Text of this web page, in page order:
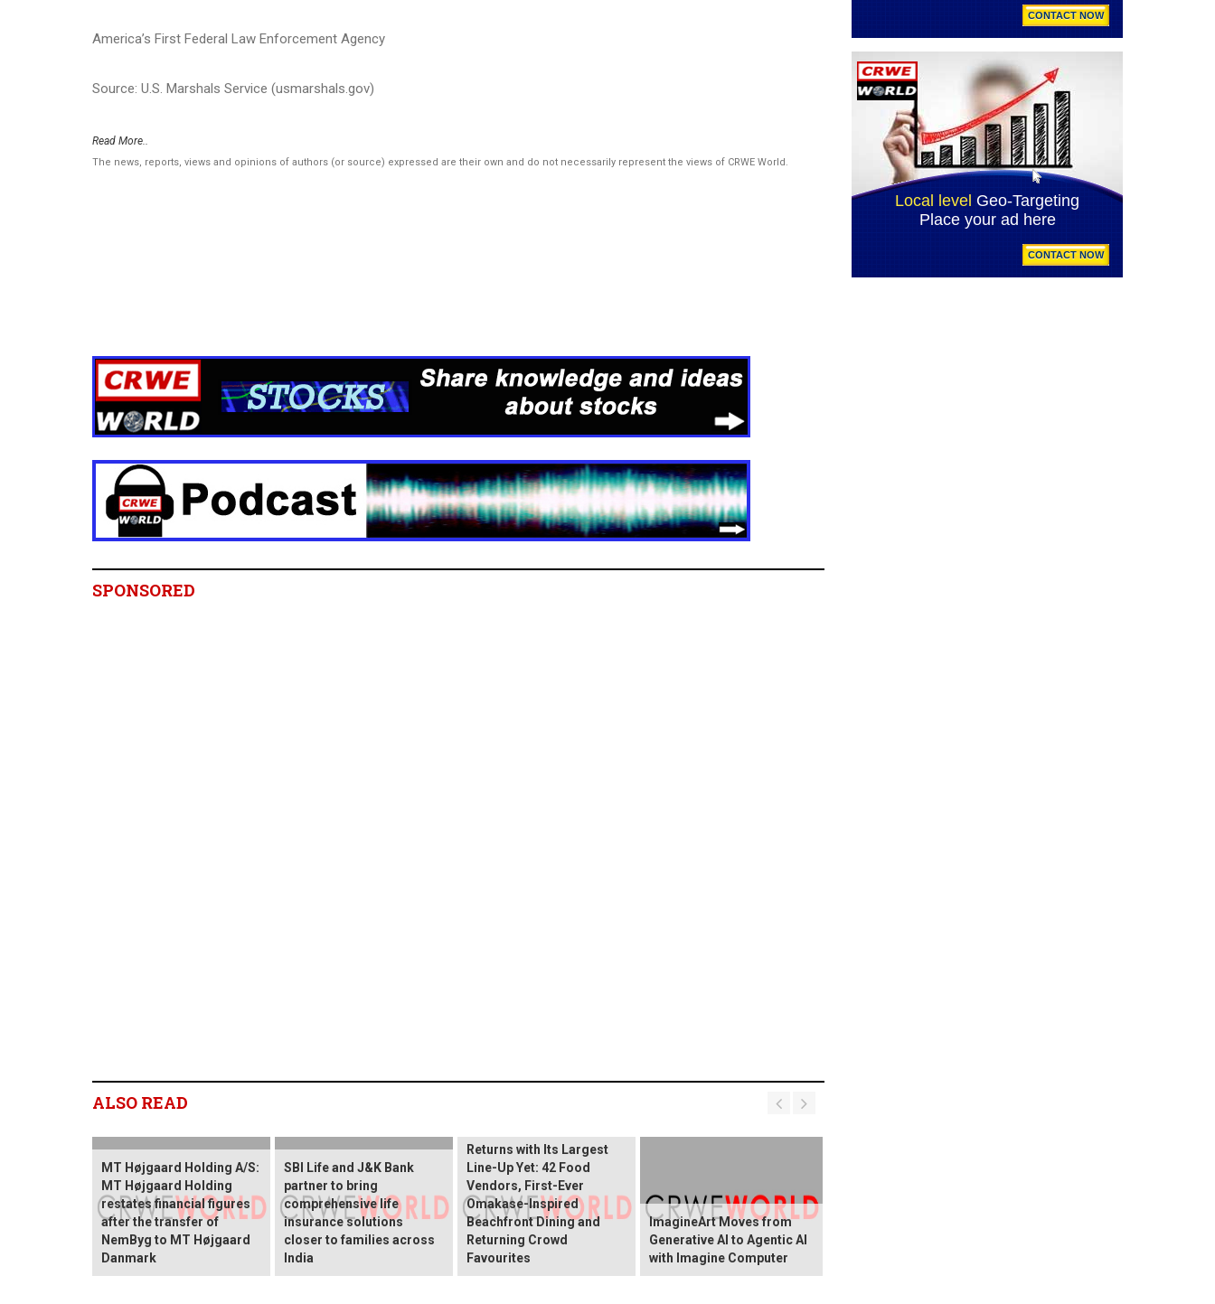
America’s First Federal Law Enforcement Agency
Source: U.S. Marshals Service (usmarshals.gov)
Read More..
The news, reports, views and opinions of authors (or source) expressed are their own and do not necessarily represent the views of CRWE World.
SPONSORED
ALSO READ
MT Højgaard Holding A/S:
MT Højgaard Holding
restates financial figures
after the transfer of
NemByg to MT Højgaard
Danmark
SBI Life and J&K Bank
partner to bring
comprehensive life
insurance solutions
closer to families across
India
Returns with Its Largest
Line-Up Yet: 42 Food
Vendors, First-Ever
Omakase-Inspired
Beachfront Dining and
Returning Crowd
Favourites
ImagineArt Moves from
Generative AI to Agentic AI
with Imagine Computer